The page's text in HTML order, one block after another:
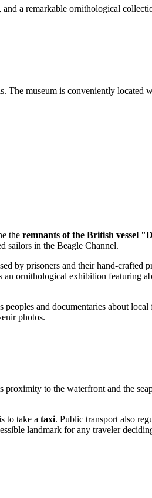
a remarkable ornithological
museum is conveniently
the remnants of the British vessel
sailors in the Beagle Channel.
by prisoners and their hand-
an ornithological exhibition featuring
and documentaries about
photos.
proximity to the waterfront and the
to take a taxi. Public transport also
landmark for any traveler